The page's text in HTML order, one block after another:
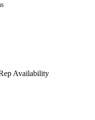
Availability